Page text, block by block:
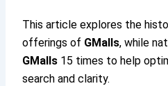
This article explores the
offerings of GMalls, while
GMalls 15 times to help
search and clarity.